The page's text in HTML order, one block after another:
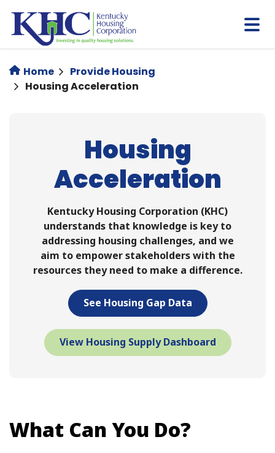
main
content
Home
Provide Housing
Housing Acceleration
Housing
Acceleration
Kentucky Housing Corporation (KHC)
understands that knowledge is key to
addressing housing challenges, and we
aim to empower stakeholders with the
resources they need to make a difference.
See Housing Gap Data
View Housing Supply Dashboard
What Can You Do?